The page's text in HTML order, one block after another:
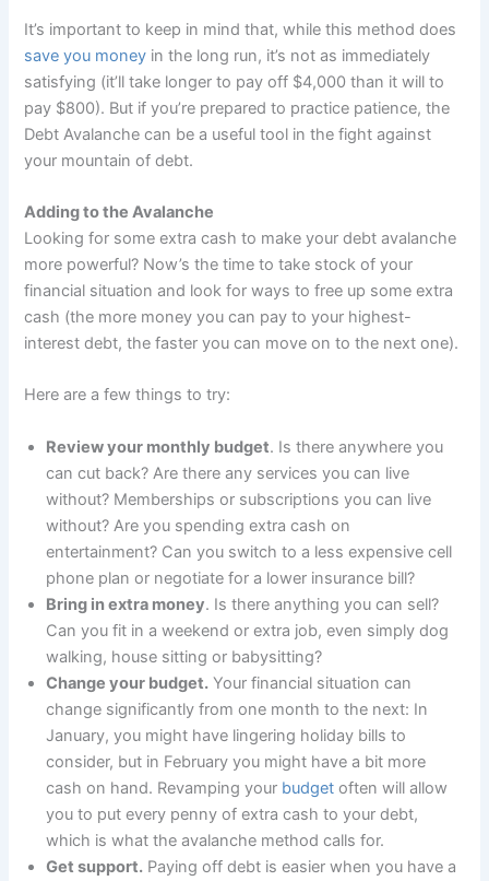
It’s important to keep in mind that, while this method does
save you money in the long run, it’s not as immediately
satisfying (it’ll take longer to pay off $4,000 than it will to
pay $800). But if you’re prepared to practice patience, the
Debt Avalanche can be a useful tool in the fight against
your mountain of debt.
Adding to the Avalanche
Looking for some extra cash to make your debt avalanche
more powerful? Now’s the time to take stock of your
financial situation and look for ways to free up some extra
cash (the more money you can pay to your highest-
interest debt, the faster you can move on to the next one).
Here are a few things to try:
Review your monthly budget. Is there anywhere you
can cut back? Are there any services you can live
without? Memberships or subscriptions you can live
without? Are you spending extra cash on
entertainment? Can you switch to a less expensive cell
phone plan or negotiate for a lower insurance bill?
Bring in extra money. Is there anything you can sell?
Can you fit in a weekend or extra job, even simply dog
walking, house sitting or babysitting?
Change your budget. Your financial situation can
change significantly from one month to the next: In
January, you might have lingering holiday bills to
consider, but in February you might have a bit more
cash on hand. Revamping your budget often will allow
you to put every penny of extra cash to your debt,
which is what the avalanche method calls for.
Get support. Paying off debt is easier when you have a